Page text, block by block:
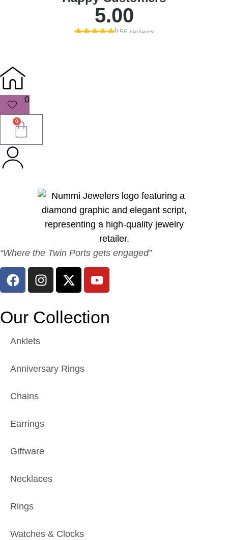
0
0
“Where the Twin Ports gets engaged”
Our Collection
Anklets
Anniversary Rings
Chains
Earrings
Giftware
Necklaces
Rings
Watches & Clocks